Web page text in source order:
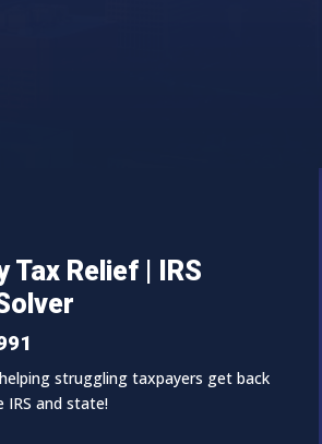
Tax Relief | IRS
struggling taxpayers get back
and state!